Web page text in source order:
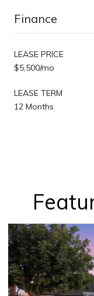
Finance
LEASE PRICE
$5,500/mo
LEASE TERM
12 Months
CONTRACT